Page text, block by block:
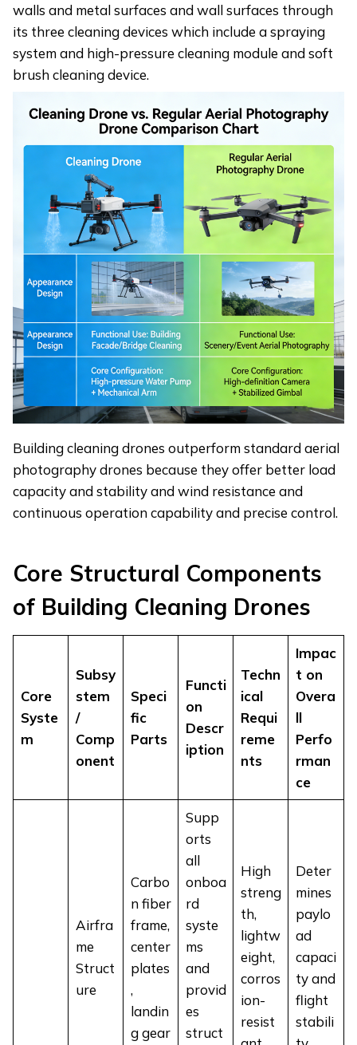
walls and metal surfaces and wall surfaces through
its three cleaning devices which include a spraying
system and high-pressure cleaning module and soft
brush cleaning device.
Building cleaning drones outperform standard aerial
photography drones because they offer better load
capacity and stability and wind resistance and
continuous operation capability and precise control.
Core Structural Components
of Building Cleaning Drones
Core
Syste
m
Subsy
stem
/
Comp
onent
Speci
fic
Parts
Functi
on
Descr
iption
Techn
ical
Requi
reme
nts
Impac
t on
Overa
ll
Perfo
rman
ce
Airfra
me
Struct
ure
Carbo
n fiber
frame,
center
plates
,
landin
g gear
Supp
orts
all
onboa
rd
syste
ms
and
provid
es
struct
High
streng
th,
lightw
eight,
corros
ion-
resist
Deter
mines
paylo
ad
capaci
ty and
flight
stabili